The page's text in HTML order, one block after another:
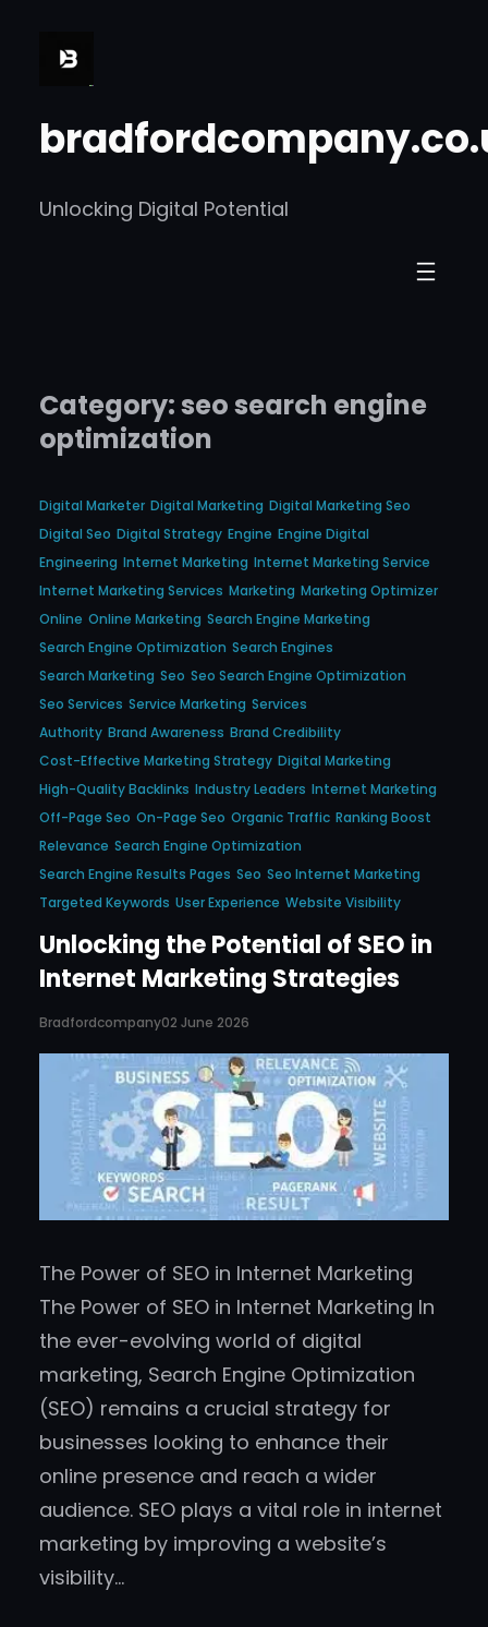
Unlocking Digital Potential
Category:seo search engine
optimization
Digital Marketer Digital Marketing Digital Marketing Seo
Digital Seo Digital Strategy Engine Engine Digital
Engineering Internet Marketing Internet Marketing Service
Internet Marketing Services Marketing Marketing Optimizer
Online Online Marketing Search Engine Marketing
Search Engine Optimization Search Engines
Search Marketing Seo Seo Search Engine Optimization
Seo Services Service Marketing Services
Authority Brand Awareness Brand Credibility
Cost-Effective Marketing Strategy Digital Marketing
High-Quality Backlinks Industry Leaders Internet Marketing
Off-Page Seo On-Page Seo Organic Traffic Ranking Boost
Relevance Search Engine Optimization
Search Engine Results Pages Seo Seo Internet Marketing
Targeted Keywords User Experience Website Visibility
Unlocking the Potential of SEO in
Internet Marketing Strategies
Bradfordcompany02 June 2026
The Power of SEO in Internet Marketing
The Power of SEO in Internet Marketing In
the ever-evolving world of digital
marketing, Search Engine Optimization
(SEO) remains a crucial strategy for
businesses looking to enhance their
online presence and reach a wider
audience. SEO plays a vital role in internet
marketing by improving a website’s
visibility…